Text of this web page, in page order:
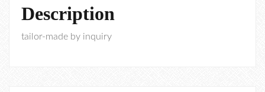
Description
tailor-made by inquiry